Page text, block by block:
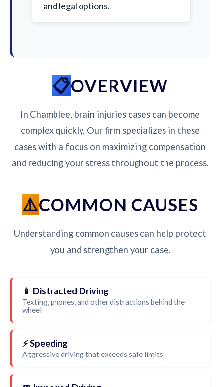
and legal options.
OVERVIEW
In Chamblee, brain injuries cases can become
complex quickly. Our firm specializes in these
cases with a focus on maximizing compensation
and reducing your stress throughout the process.
COMMON CAUSES
Understanding common causes can help protect
you and strengthen your case.
📱 Distracted Driving
Texting, phones, and other distractions behind the
wheel
⚡ Speeding
Aggressive driving that exceeds safe limits